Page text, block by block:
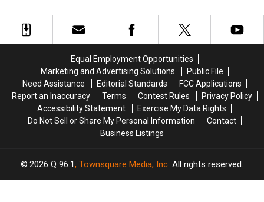
after
Crash
after
Crash
in
Vehicle
Crash
Vehicle
Crash
Equal Employment Opportunities
Marketing and Advertising Solutions
Public File
Need Assistance
Editorial Standards
FCC Applications
Report an Inaccuracy
Terms Contest Rules
Privacy Policy
Accessibility Statement
Exercise My Data Rights
Do Not Sell or Share My Personal Information
Contact
Business Listings
2026 Q 96.1, Townsquare Media, Inc . All rights reserved.